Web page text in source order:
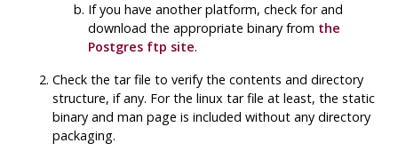
If you have another platform, check for and
download the appropriate binary from the
Postgresftp site.
Check the tar file to verify the contents and directory
structure, if any. For the linux tar file at least, the static
binary and man page is included without any directory
packaging.